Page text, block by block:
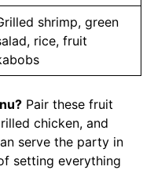
shrimp, green
rice, fruit
Pair these fruit
chicken, and
serve the party in
setting everything